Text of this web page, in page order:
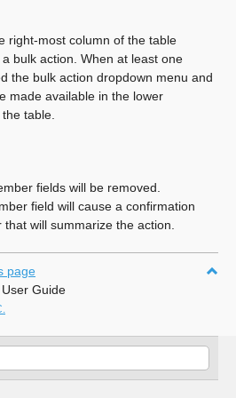
right-most column of the table
bulk action. When at least one
the bulk action dropdown menu and
made available in the lower
table.
fields will be removed.
field will cause a confirmation
will summarize the action.
page
Guide